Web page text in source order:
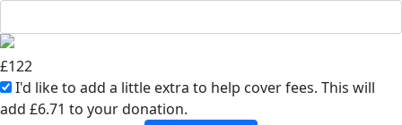
£122
I'd like to add a little extra to help cover fees. This will
add £6.71 to your donation.